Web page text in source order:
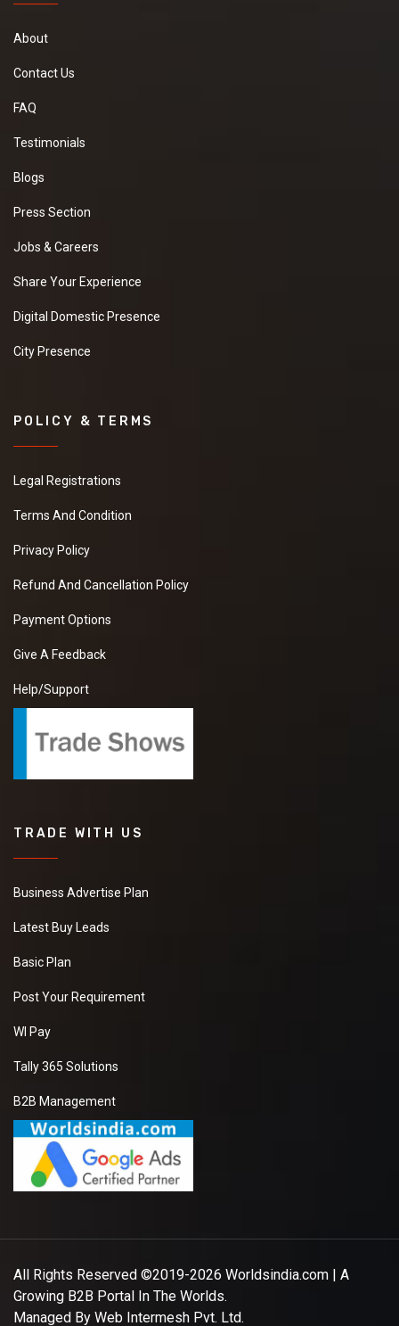
About
Contact Us
FAQ
Testimonials
Blogs
Press Section
Jobs & Careers
Share Your Experience
Digital Domestic Presence
City Presence
POLICY & TERMS
Legal Registrations
Terms And Condition
Privacy Policy
Refund And Cancellation Policy
Payment Options
Give A Feedback
Help/Support
TRADE WITH US
Business Advertise Plan
Latest Buy Leads
Basic Plan
Post Your Requirement
WI Pay
Tally 365 Solutions
B2B Management
All Rights Reserved ©2019-2026 Worldsindia.com | A
Growing B2B Portal In The Worlds.
Managed By Web Intermesh Pvt. Ltd.